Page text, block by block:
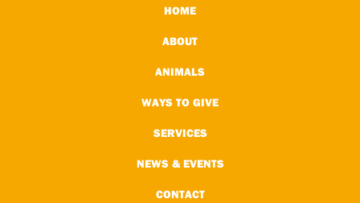
HOME
ABOUT
ANIMALS
WAYS TO GIVE
SERVICES
NEWS & EVENTS
CONTACT